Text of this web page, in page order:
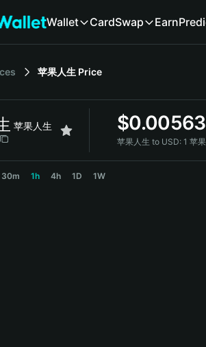
Wallet CardSwap Earn
苹果人生 Price
苹果人生 $
苹果人生 to USD: 1 苹
30m 1h 4h 1D 1W